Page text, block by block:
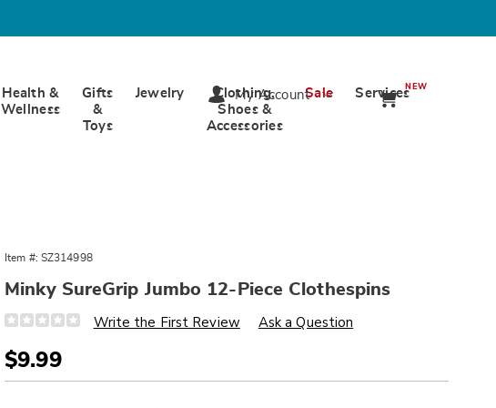
Health &
Wellness
Gifts
&
Toys
Jewelry
Clothing,
Shoes &
Accessories
Sale ServicesNEW
My Account
Item #: SZ314998
Minky SureGrip Jumbo 12-Piece Clothespins
Details
https://www.wards.com/p/minky-
grip-
jumbo-
Write the First Review Ask a Question
Sale
Price
$9.99